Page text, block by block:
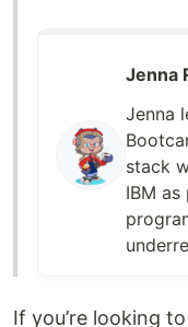
Jenna
Jenna
stack
IBM
If you’re looking